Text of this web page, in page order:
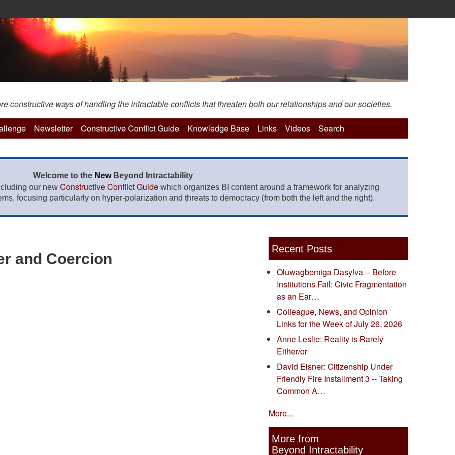
constructive ways of handling the intractable conflicts that threaten both our relationships and our societies.
Newsletter Constructive Conflict Guide Knowledge Base Links Videos Search
Welcome to the New Beyond Intractability
our new Constructive Conflict Guide which organizes BI content around a framework for analyzing
focusing particularly on hyper-polarization and threats to democracy (from both the left and the right).
and Coercion
Recent Posts
Oluwagbemiga Dasylva -- Before
Institutions Fail: Civic Fragmentation
as an Ear…
Colleague, News, and Opinion
Links for the Week of July 26, 2026
Anne Leslie: Reality is Rarely
Either/or
David Eisner: Citizenship Under
Friendly Fire Installment 3 -- Taking
Common A…
More...
More from
Beyond Intractability